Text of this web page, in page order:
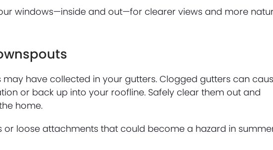
windows—inside and out—for clearer views and more
may have collected in your gutters. Clogged gutters can
or back up into your roofline. Safely clear them out and
home.
or loose attachments that could become a hazard in